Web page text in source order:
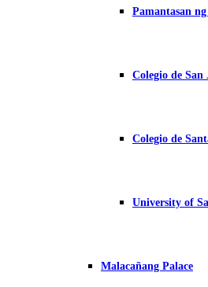
Pamantasan
Colegio de
Colegio de
University of
Malacañang Palace